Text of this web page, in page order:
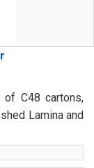
of C48 cartons,
Lamina and